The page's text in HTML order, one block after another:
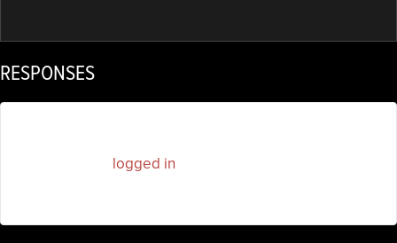
RESPONSES
logged in